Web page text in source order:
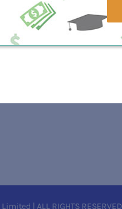
| ALL RIGHTS RESERVED